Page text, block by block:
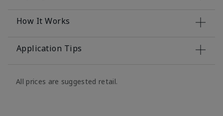
How It Works
Application Tips
All prices are suggested retail.